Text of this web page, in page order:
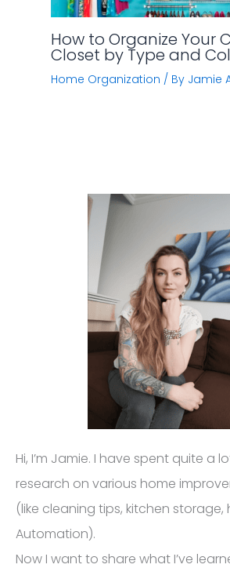
How to Organize Your
Closet by Type and
Home Organization / By Jamie
Hi, I’m Jamie. I have spent quite a
research on various home
(like cleaning tips, kitchen storage,
Automation).
Now I want to share what I’ve